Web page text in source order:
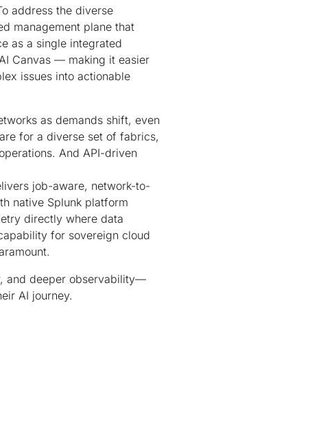
address the diverse
management plane that
as a single integrated
Canvas — making it easier
issues into actionable
as demands shift, even
for a diverse set of fabrics,
And API-driven
job-aware, network-to-
native Splunk platform
directly where data
for sovereign cloud
and deeper observability—
AI journey.